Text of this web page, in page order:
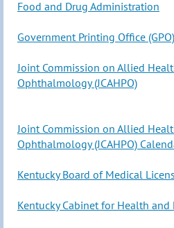
Food and Drug Administration
Government Printing Office (GPO)
Joint Commission on Allied
Ophthalmology (JCAHPO)
Joint Commission on Allied
Ophthalmology (JCAHPO)
Kentucky Board of Medical
Kentucky Cabinet for Health and